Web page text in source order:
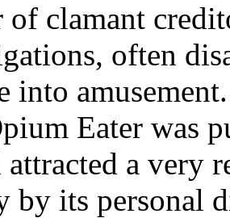
of clamant
often
into
Eater was
attracted a very
by its personal